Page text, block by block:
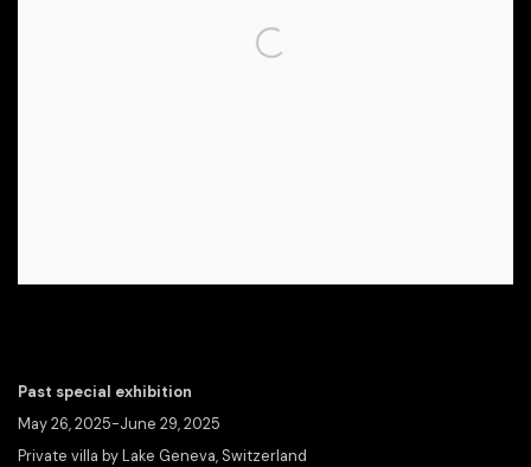
Past special exhibition
May 26, 2025-June 29, 2025
Private villa by Lake Geneva, Switzerland